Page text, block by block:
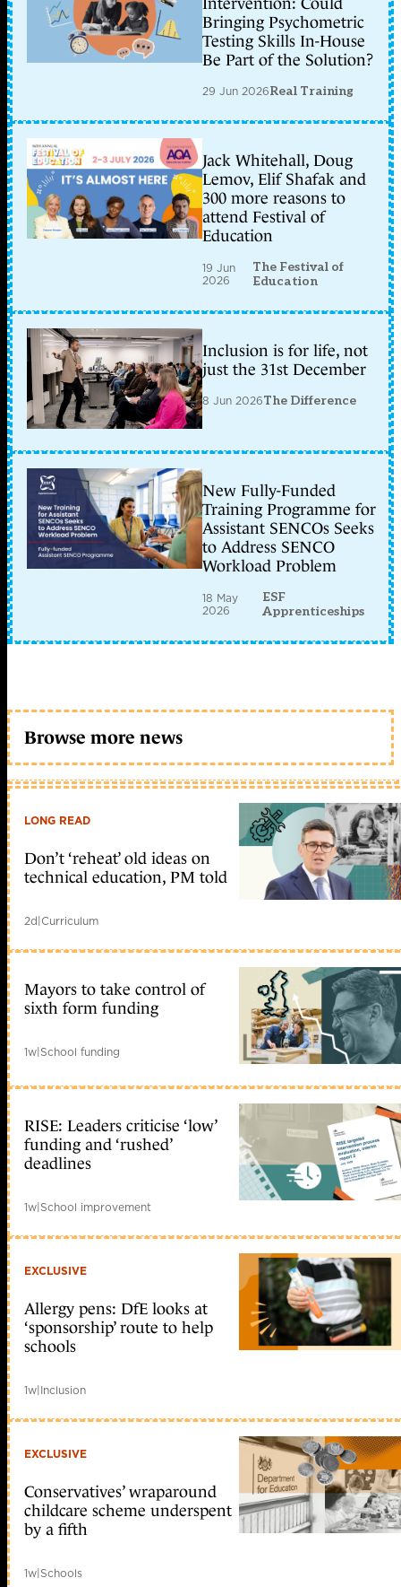
Intervention: Could
Bringing Psychometric
Testing Skills In-House
Be Part of the Solution?
29 Jun 2026Real Training
Jack Whitehall, Doug
Lemov, Elif Shafak and
300 more reasons to
attend Festival of
Education
19 Jun
2026
The Festival of
Education
Inclusion is for life, not
just the 31st December
8 Jun 2026The Difference
New Fully-Funded
Training Programme for
Assistant SENCOs Seeks
to Address SENCO
Workload Problem
18 May
2026
ESF
Apprenticeships
Browse more news
LONG READ
Don’t ‘reheat’ old ideas on
technical education, PM told
2d|Curriculum
Mayors to take control of
sixth form funding
1w|School funding
RISE: Leaders criticise ‘low’
funding and ‘rushed’
deadlines
1w|School improvement
EXCLUSIVE
Allergy pens: DfE looks at
‘sponsorship’ route to help
schools
1w|Inclusion
EXCLUSIVE
Conservatives’ wraparound
childcare scheme underspent
by a fifth
1w|Schools